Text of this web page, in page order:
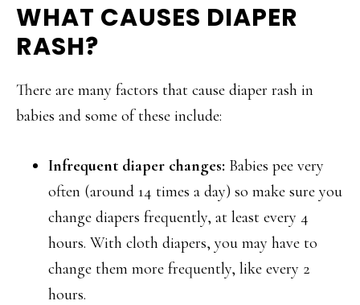
WHAT CAUSES DIAPER
RASH?
There are many factors that cause diaper rash in
babies and some of these include:
Infrequent diaper changes: Babies pee very
often (around 14 times a day) so make sure you
change diapers frequently, at least every 4
hours. With cloth diapers, you may have to
change them more frequently, like every 2
hours.